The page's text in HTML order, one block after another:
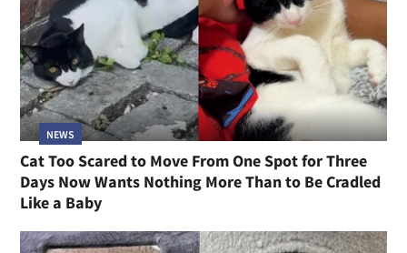
NEWS
Cat Too Scared to Move From One Spot for Three
Days Now Wants Nothing More Than to Be Cradled
Like a Baby